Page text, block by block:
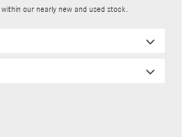
our nearly new and used stock.